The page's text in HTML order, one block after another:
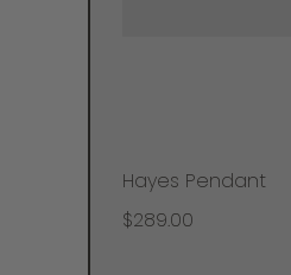
Hayes Pendant
$289.00